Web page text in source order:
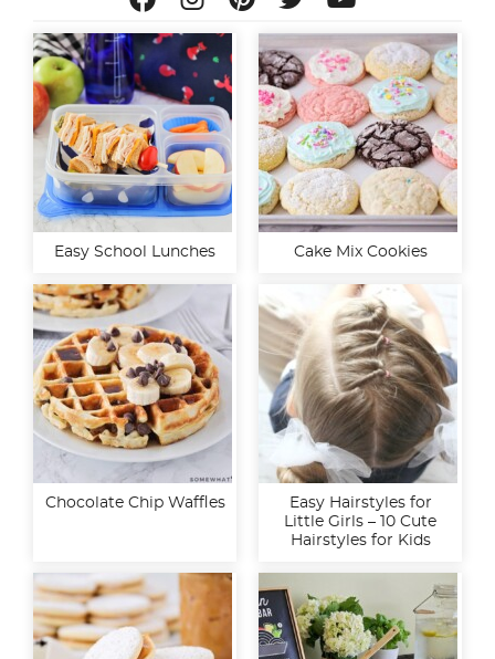
Easy School Lunches Cake Mix Cookies
Chocolate Chip Waffles
Easy Hairstyles for
Little Girls – 10 Cute
Hairstyles for Kids